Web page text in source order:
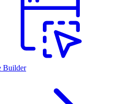
Builder